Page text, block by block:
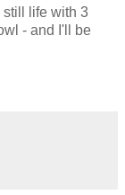
still life with 3
- and I'll be